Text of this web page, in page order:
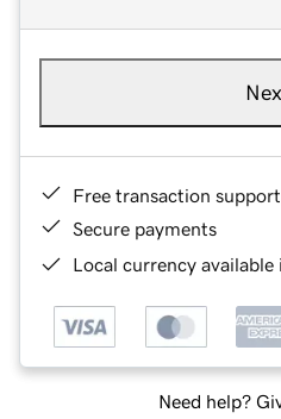
Free transaction support
Secure payments
Local currency
Need help?